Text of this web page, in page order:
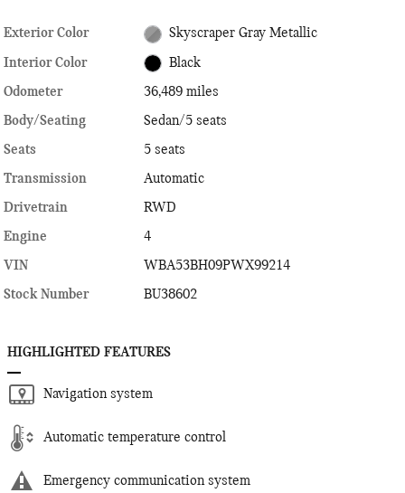
Exterior Color Skyscraper Gray Metallic
Interior Color Black
Odometer
36,489 miles
Body/Seating
Sedan/5 seats
Seats
5 seats
Transmission
Automatic
Drivetrain
RWD
Engine
4
VIN
WBA53BH09PWX99214
Stock Number
BU38602
HIGHLIGHTED FEATURES
Navigation system
Automatic temperature control
Emergency communication system